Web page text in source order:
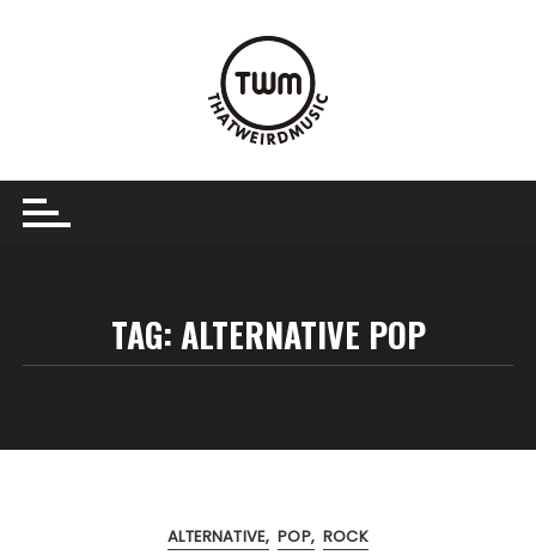
TAG:ALTERNATIVE POP
ALTERNATIVE POP ROCK